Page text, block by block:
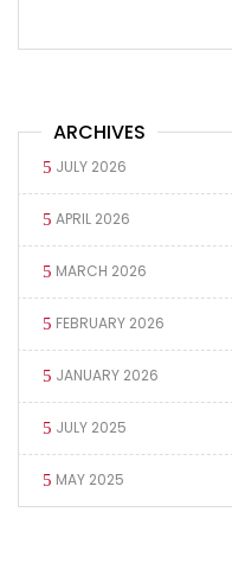
ARCHIVES
JULY 2026
APRIL 2026
MARCH 2026
FEBRUARY 2026
JANUARY 2026
JULY 2025
MAY 2025